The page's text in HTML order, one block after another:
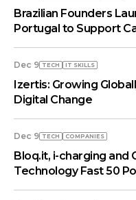
Brazilian Founders
Portugal to Support
Dec 9 TECH IT SKILLS
Izertis: Growing
Digital Change
Dec 9 TECH COMPANIES
Bloq.it, i-charging and
Technology Fast 50